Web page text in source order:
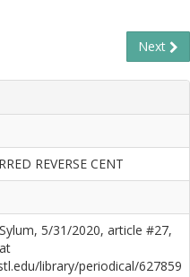
Next
REVERSE CENT
5/31/2020, article #27,
library/periodical/627859